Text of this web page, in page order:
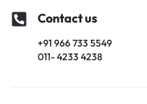
Contact us
+91 966 733 5549
011- 4233 4238